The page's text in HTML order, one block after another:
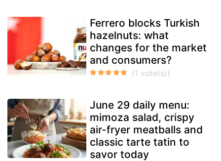
Ferrero blocks Turkish
hazelnuts: what
changes for the market
and consumers?
June 29 daily menu:
mimoza salad, crispy
air-fryer meatballs and
classic tarte tatin to
savor today